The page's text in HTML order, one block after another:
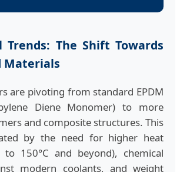
The Shift Towards
Materials
are pivoting from standard EPDM
Diene Monomer) to more
and composite structures. This
by the need for higher heat
to 150°C and beyond), chemical
modern coolants, and weight